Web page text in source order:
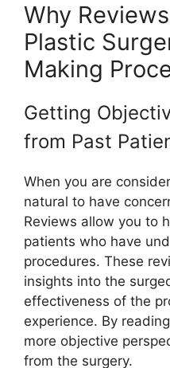
Why
Plastic
Making
Getting
from Past
When you are
natural to have
Reviews allow you to
patients who have
procedures. These
insights into the
effectiveness of the
experience. By
more objective
from the surgery.